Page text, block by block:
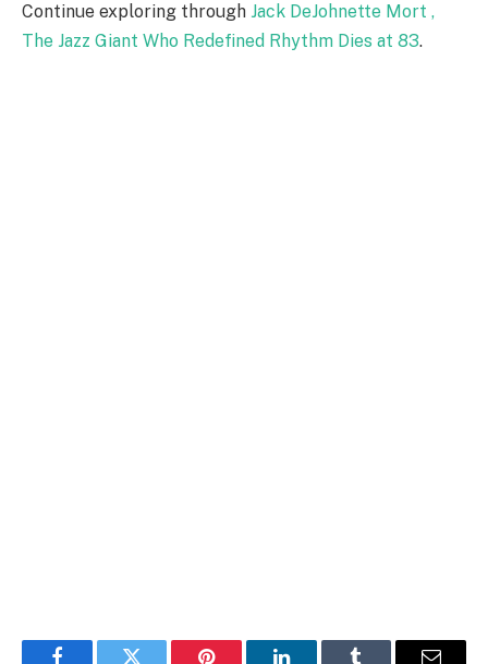
Continue exploring through Jack DeJohnette Mort ,
The Jazz Giant Who Redefined Rhythm Dies at 83.